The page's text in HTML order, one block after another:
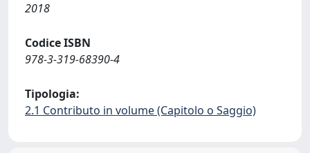
2018
Codice ISBN
978-3-319-68390-4
Tipologia:
2.1 Contributo in volume (Capitolo o Saggio)